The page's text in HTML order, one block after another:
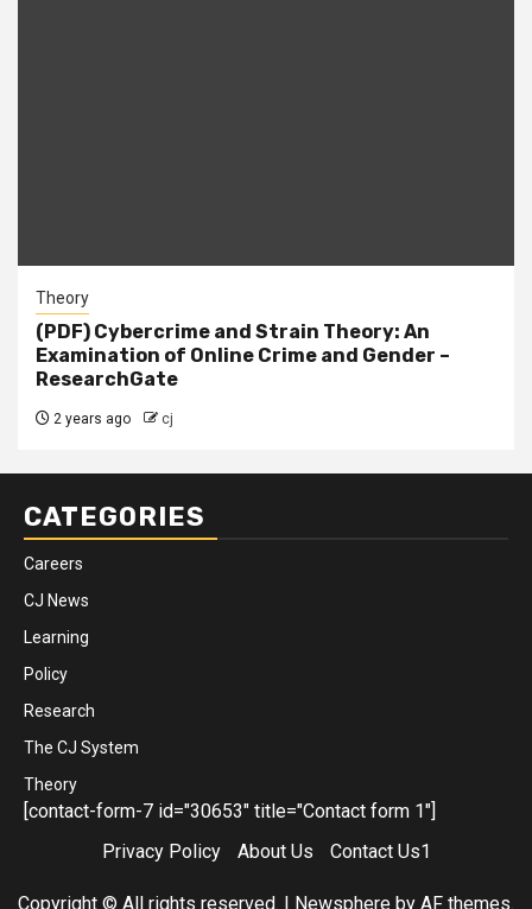
Theory
(PDF) Cybercrime and Strain Theory: An
Examination of Online Crime and Gender –
ResearchGate
2 years ago cj
CATEGORIES
Careers
CJ News
Learning
Policy
Research
The CJ System
Theory
[contact-form-7 id="30653" title="Contact form 1"]
Privacy Policy
About Us Contact Us1
Copyright © All rights reserved. | Newsphere by AF themes.